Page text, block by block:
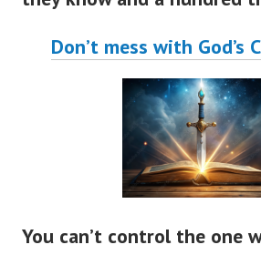
Don’t mess with God’s
You can’t control the one